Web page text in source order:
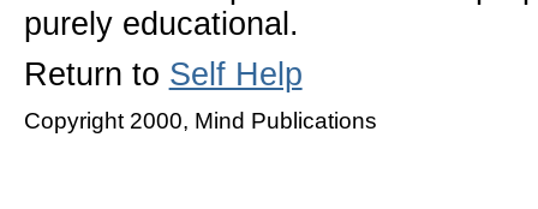
purely educational.
Return to Self Help
Copyright 2000, Mind Publications